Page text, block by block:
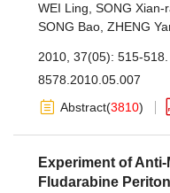
WEI Ling SONG Xian-
SONG Bao ZHENG
2010, 37(05): 515-518.
8578.2010.05.007
Abstract(3810)
Experiment of
Fludarabine